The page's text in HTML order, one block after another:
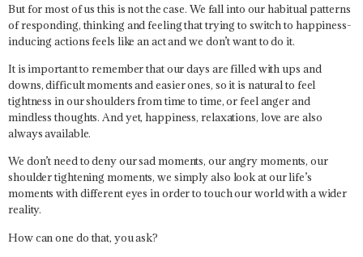
But for most of us this is not the case. We fall into our habitual patterns
of responding, thinking and feeling that trying to switch to happiness-
inducing actions feels like an act and we don’t want to do it.
It is important to remember that our days are filled with ups and
downs, difficult moments and easier ones, so it is natural to feel
tightness in our shoulders from time to time, or feel anger and
mindless thoughts. And yet, happiness, relaxations, love are also
always available.
We don’t need to deny our sad moments, our angry moments, our
shoulder tightening moments, we simply also look at our life’s
moments with different eyes in order to touch our world with a wider
reality.
How can one do that, you ask?